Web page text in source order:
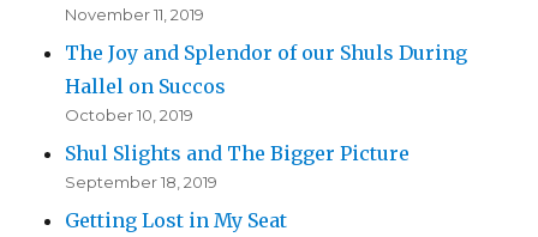
November 11, 2019
The Joy and Splendor of our Shuls During
Hallel on Succos
October 10, 2019
Shul Slights and The Bigger Picture
September 18, 2019
Getting Lost in My Seat